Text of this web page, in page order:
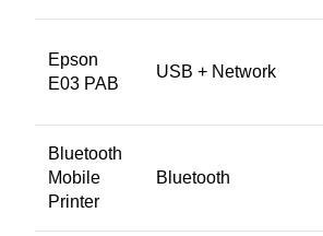
Epson
E03 PAB
USB + Network
Bluetooth
Mobile
Printer
Bluetooth